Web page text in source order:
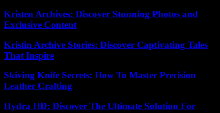
Kristen Archives: Discover Stunning Photos and
Exclusive Content
Kristin Archive Stories: Discover Captivating Tales
That Inspire
Skiving Knife Secrets: How To Master Precision
Leather Crafting
Hydra HD: Discover The Ultimate Solution For